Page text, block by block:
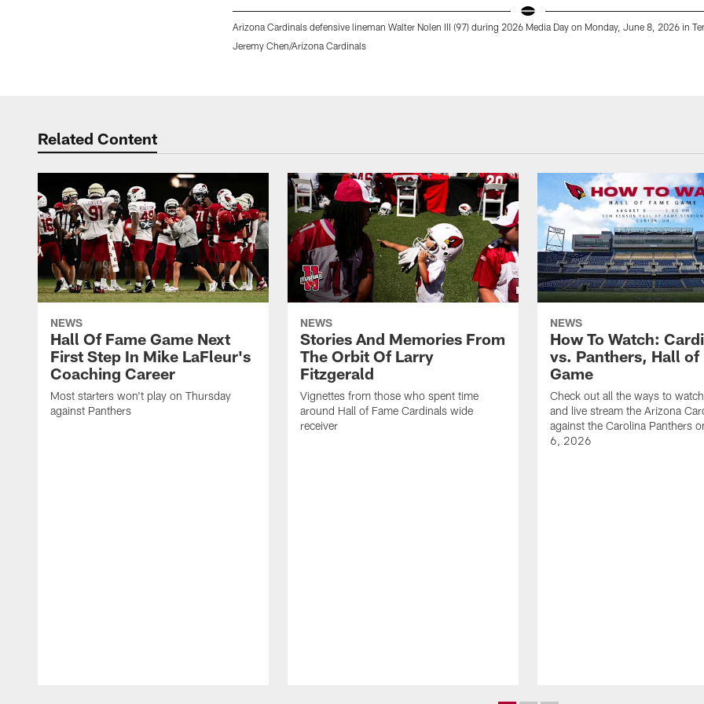
Arizona Cardinals defensive lineman Walter Nolen III (97) during 2026 Media Day on Monday, June 8, 2026 in
Jeremy Chen/Arizona Cardinals
Related Content
NEWS
Hall Of Fame Game Next
First Step In Mike LaFleur's
Coaching Career
Most starters won't play on Thursday
against Panthers
NEWS
Stories And Memories From
The Orbit Of Larry
Fitzgerald
Vignettes from those who spent time
around Hall of Fame Cardinals wide
receiver
NEWS
How To Watch:
vs. Panthers, Hall of
Game
Check out all the ways to
and live stream the Arizona
against the Carolina Panthers
6, 2026